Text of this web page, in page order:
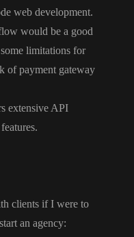
web development.
would be a good
limitations for
of payment gateway
extensive API
.
clients if I were to
an agency: